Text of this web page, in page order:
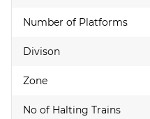
Number of Platforms
Divison
Zone
No of Halting Trains